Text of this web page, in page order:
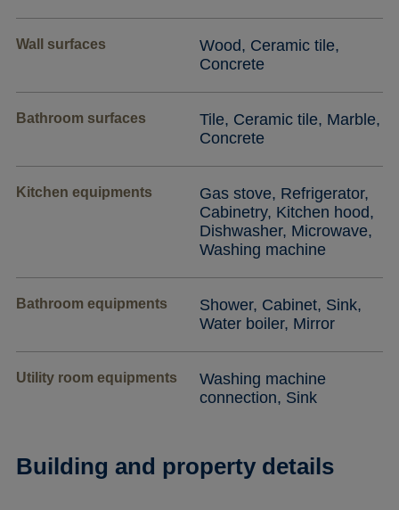
Wall surfaces
Wood, Ceramic tile,
Concrete
Bathroom surfaces
Tile, Ceramic tile, Marble,
Concrete
Kitchen equipments
Gas stove, Refrigerator,
Cabinetry, Kitchen hood,
Dishwasher, Microwave,
Washing machine
Bathroom equipments
Shower, Cabinet, Sink,
Water boiler, Mirror
Utility room equipments
Washing machine
connection, Sink
Building and property details